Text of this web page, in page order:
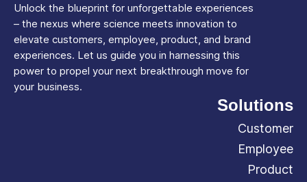
Unlock the blueprint for unforgettable experiences
– the nexus where science meets innovation to
elevate customers, employee, product, and brand
experiences. Let us guide you in harnessing this
power to propel your next breakthrough move for
your business.
Solutions
Customer
Employee
Product